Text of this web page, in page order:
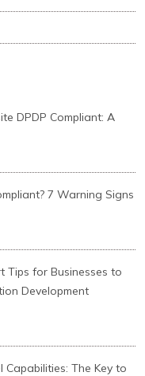
DPDP Compliant: A
7 Warning Signs
Tips for Businesses to
Development
Capabilities: The Key to